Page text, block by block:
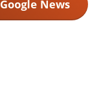
Google News